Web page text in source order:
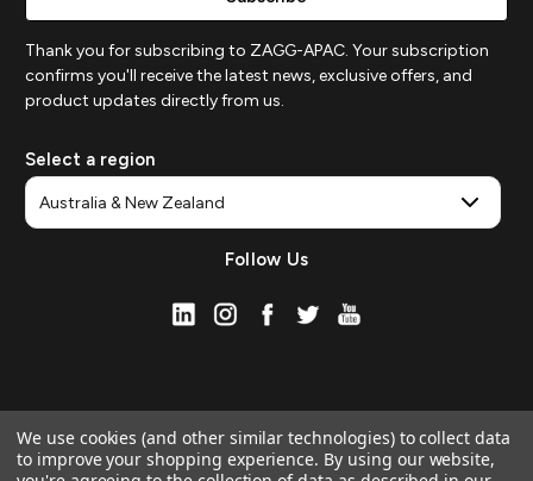
Thank you for subscribing to ZAGG-APAC. Your subscription
confirms you'll receive the latest news, exclusive offers, and
product updates directly from us.
Select a region
Follow Us
We use cookies (and other similar technologies) to collect data
to improve your shopping experience. By using our website,